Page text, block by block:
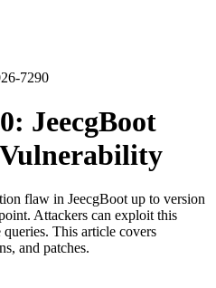
7290
JeecgBoot
flaw in JeecgBoot up to version
Attackers can exploit this
This article covers
and patches.